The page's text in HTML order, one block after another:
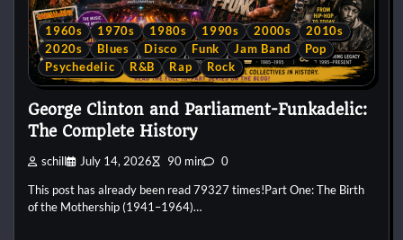
1960s 1970s 1980s 1990s 2000s
2010s
2020s
Blues Disco Funk Jam Band
Pop
Psychedelic
R&B Rap Rock
George Clinton and Parliament-Funkadelic:
The Complete History
schill July 14, 2026 90 min 0
This post has already been read 79327 times!Part One: The Birth
of the Mothership (1941–1964)…